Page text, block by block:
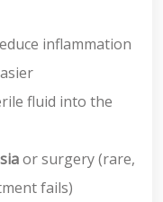
inflammation
fluid into the
or surgery (rare,
fails)